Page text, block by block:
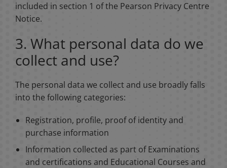
included in section 1 of the Pearson Privacy Centre
Notice.
3. What personal data do we
collect and use?
The personal data we collect and use broadly falls
into the following categories:
Registration, profile, proof of identity and
purchase information
Information collected as part of Examinations
and certifications and Educational Courses and